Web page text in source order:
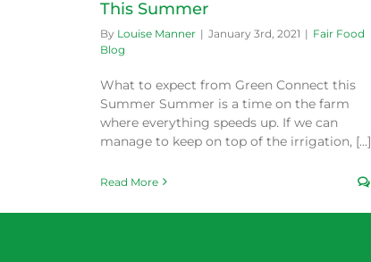
This Summer
By Louise Manner | January 3rd, 2021 | Fair Food
Blog
What to expect from Green Connect this
Summer Summer is a time on the farm
where everything speeds up. If we can
manage to keep on top of the irrigation, [...]
Read More